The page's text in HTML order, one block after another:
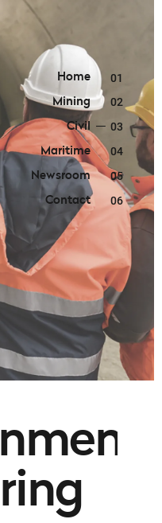
01
Home
02
Mining
03
Civil
04
Maritime
05
Newsroom
06
Contact